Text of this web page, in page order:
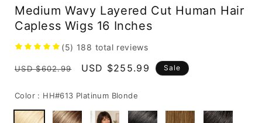
Medium Wavy Layered Cut Human Hair
Capless Wigs 16 Inches
(5) 188 total reviews
Regular
USD $602.99
Sale
USD $255.99 Sale
Color : HH#613 Platinum Blonde